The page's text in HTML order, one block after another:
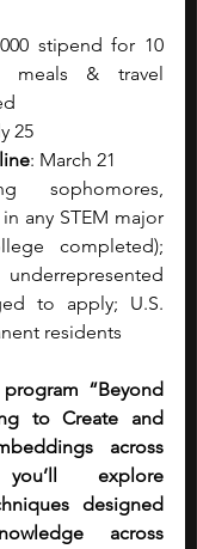
stipend for 10
meals & travel
25
: March 21
sophomores,
any STEM major
completed);
to apply; U.S.
residents
“Beyond
to Create and
across
you’ll explore
designed
across